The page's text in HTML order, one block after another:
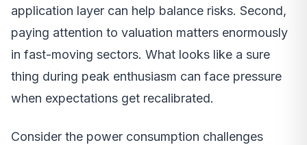
application layer can help balance risks. Second,
paying attention to valuation matters enormously
in fast-moving sectors. What looks like a sure
thing during peak enthusiasm can face pressure
when expectations get recalibrated.
Consider the power consumption challenges